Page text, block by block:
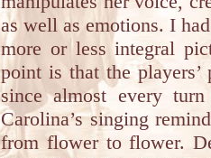
as well as emotions. I
more or less integral
point is that the players’
since almost every
Carolina’s singing
from flower to flower.